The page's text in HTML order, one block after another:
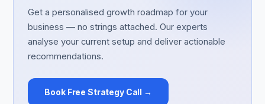
Get a personalised growth roadmap for your
business — no strings attached. Our experts
analyse your current setup and deliver actionable
recommendations.
Book Free Strategy Call →